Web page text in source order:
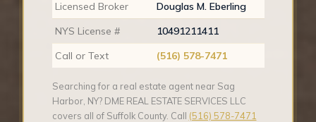
Licensed Broker
Douglas M. Eberling
NYS License #
10491211411
Call or Text
(516) 578-7471
Searching for a real estate agent near Sag
Harbor, NY? DME REAL ESTATE SERVICES LLC
covers all of Suffolk County. Call (516) 578-7471